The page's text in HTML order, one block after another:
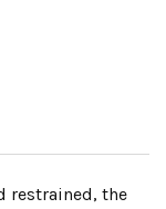
restrained, the